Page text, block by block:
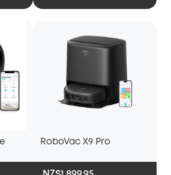
RoboVac X9 Pro